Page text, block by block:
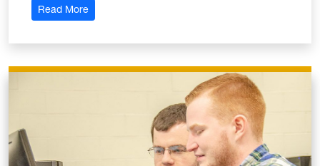
Read More: American Institute of Chemical Engineers